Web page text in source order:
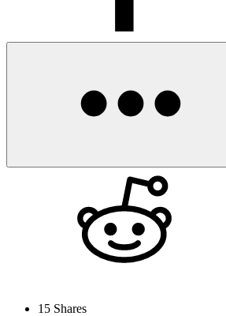
15 Shares